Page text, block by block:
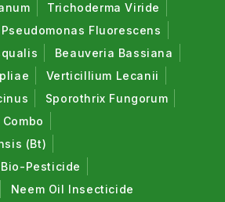
Trichoderma Viride
Pseudomonas Fluorescens
Beauveria Bassiana
Verticillium Lecanii
Sporothrix Fungorum
(Bt)
Pesticide
Neem Oil Insecticide